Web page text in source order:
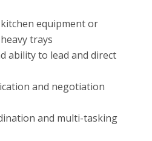
equipment or
trays
ability to lead and direct
and negotiation
and multi-tasking